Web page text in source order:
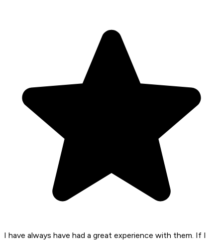
I have always have had a great experience with them. If I